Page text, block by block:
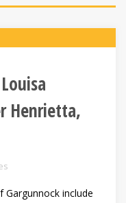
Henrietta,
Gargunnock include